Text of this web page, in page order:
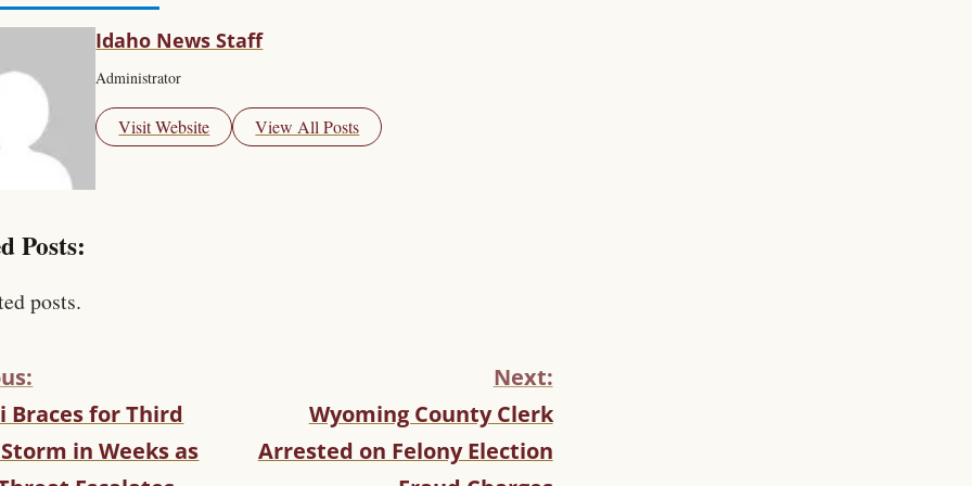
Idaho News Staff
Administrator
Visit Website View All Posts
Posts:
posts.
Braces for Third
in Weeks as
Next:
Wyoming County Clerk
Arrested on Felony Election